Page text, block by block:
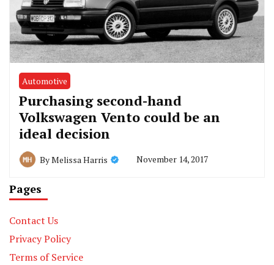
Automotive
Purchasing second-hand
Volkswagen Vento could be an
ideal decision
ByMelissa Harris November 14, 2017
Pages
Contact Us
Privacy Policy
Terms of Service